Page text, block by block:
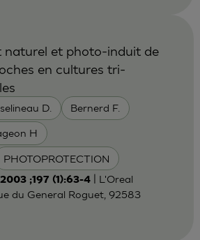
D. Bernerd F.
H
PHOTOPROTECTION
naturel et photo-induit de
en cultures tri-
;197 (1):63-4| L'Oreal
du General Roguet, 92583